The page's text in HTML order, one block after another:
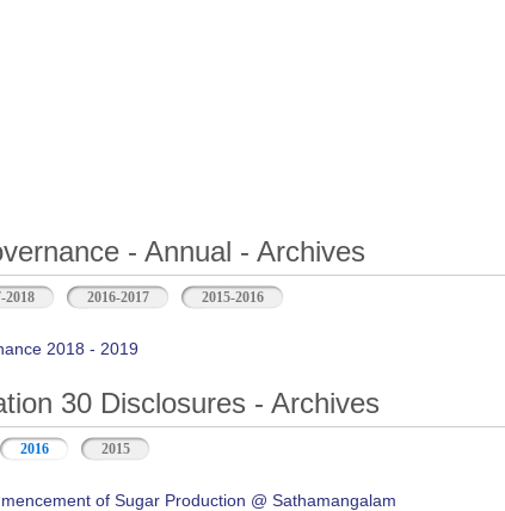
- Annual - Archives
2018 2016-2017 2015-2016
2018 - 2019
30 Disclosures - Archives
2016 2015
of Sugar Production @ Sathamangalam